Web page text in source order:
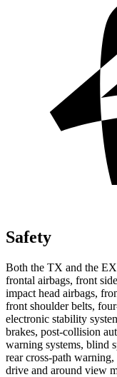
Safety
Both the TX and the
frontal airbags, front
impact head airbags,
front shoulder belts,
electronic stability
brakes, post-collision
warning systems, blind
rear cross-path
drive and around view